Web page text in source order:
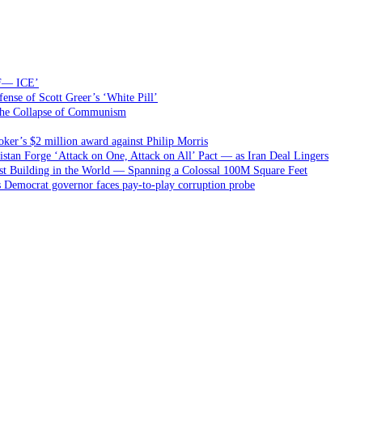
ICE’
of Scott Greer’s ‘White Pill’
Collapse of Communism
$2 million award against Philip Morris
Forge ‘Attack on One, Attack on All’ Pact — as Iran Deal Lingers
Building in the World — Spanning a Colossal 100M Square Feet
governor faces pay-to-play corruption probe